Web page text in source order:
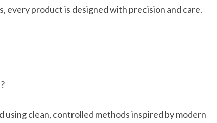
every product is designed with precision and care.
using clean, controlled methods inspired by modern